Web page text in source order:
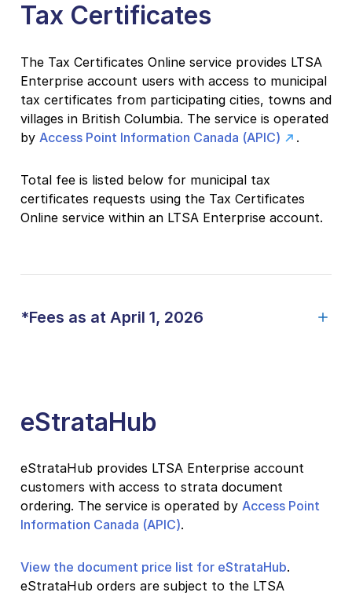
Tax Certificates
The Tax Certificates Online service provides LTSA
Enterprise account users with access to municipal
tax certificates from participating cities, towns and
villages in British Columbia. The service is operated
by Access Point Information Canada (APIC) .
Total fee is listed below for municipal tax
certificates requests using the Tax Certificates
Online service within an LTSA Enterprise account.
*Fees as at April 1, 2026
eStrataHub
eStrataHub provides LTSA Enterprise account
customers with access to strata document
ordering. The service is operated by Access Point
Information Canada (APIC).
View the document price list for eStrataHub.
eStrataHub orders are subject to the LTSA